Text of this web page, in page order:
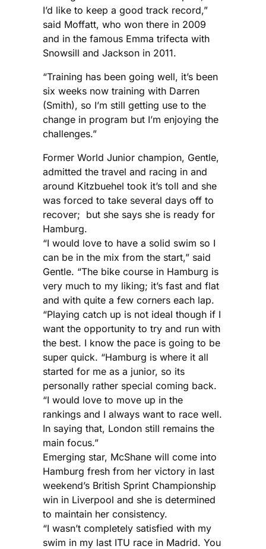
I’d like to keep a good track record,”
said Moffatt, who won there in 2009
and in the famous Emma trifecta with
Snowsill and Jackson in 2011.
“Training has been going well, it’s been
six weeks now training with Darren
(Smith), so I’m still getting use to the
change in program but I’m enjoying the
challenges.”
Former World Junior champion, Gentle,
admitted the travel and racing in and
around Kitzbuehel took it’s toll and she
was forced to take several days off to
recover; but she says she is ready for
Hamburg.
“I would love to have a solid swim so I
can be in the mix from the start,” said
Gentle. “The bike course in Hamburg is
very much to my liking; it’s fast and flat
and with quite a few corners each lap.
“Playing catch up is not ideal though if I
want the opportunity to try and run with
the best. I know the pace is going to be
super quick. “Hamburg is where it all
started for me as a junior, so its
personally rather special coming back.
“I would love to move up in the
rankings and I always want to race well.
In saying that, London still remains the
main focus.”
Emerging star, McShane will come into
Hamburg fresh from her victory in last
weekend’s British Sprint Championship
win in Liverpool and she is determined
to maintain her consistency.
“I wasn’t completely satisfied with my
swim in my last ITU race in Madrid. You